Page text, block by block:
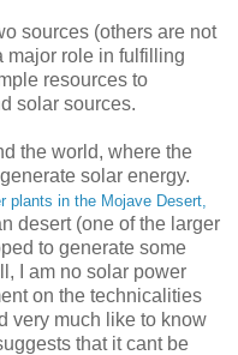
sources (others are not
major role in fulfilling
resources to
solar sources.
the world, where the
solar energy.
plants in the Mojave Desert,
desert (one of the larger
to generate some
I am no solar power
on the technicalities
very much like to know
that it cant be